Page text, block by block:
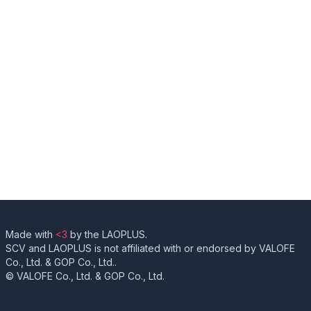
Made with <3 by the LAOPLUS.
SCV and LAOPLUS is not affiliated with or endorsed by VALOFE
Co., Ltd. & GOP Co., Ltd..
© VALOFE Co., Ltd. & GOP Co., Ltd.